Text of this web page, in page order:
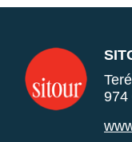
974